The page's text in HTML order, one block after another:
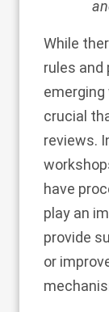
While
rules and
crucial
reviews.
have
play an
provide
or